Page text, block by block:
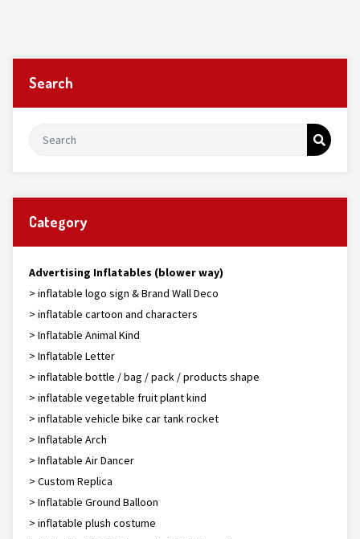
Search
Category
Advertising Inflatables (blower way)
> inflatable logo sign & Brand Wall Deco
> inflatable cartoon and characters
> Inflatable Animal Kind
> Inflatable Letter
> inflatable bottle / bag / pack / products shape
> inflatable vegetable fruit plant kind
> inflatable vehicle bike car tank rocket
> Inflatable Arch
> Inflatable Air Dancer
> Custom Replica
> Inflatable Ground Balloon
> inflatable plush costume